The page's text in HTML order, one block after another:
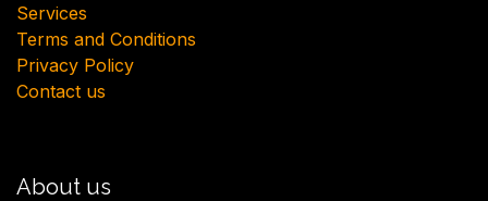
Services
Terms and Conditions
Privacy Policy
Contact us
About us